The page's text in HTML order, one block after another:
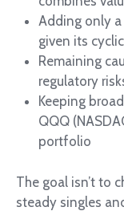
Adding only
given its
Remaining
regulatory
Keeping
QQQ
portfolio
The goal isn’t to
steady singles